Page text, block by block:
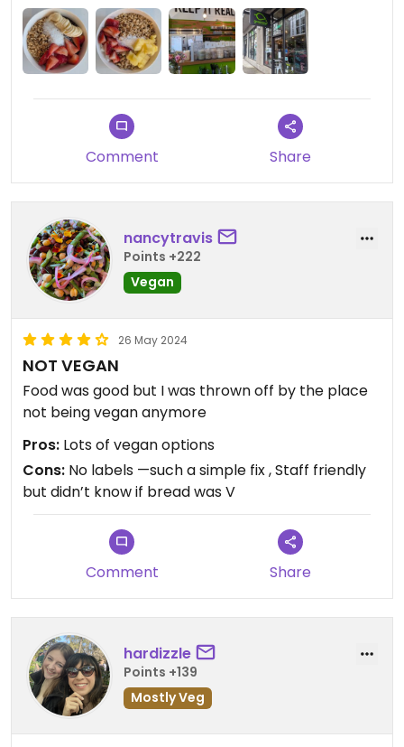
Comment Share
nancytravis
Points +222
Vegan
26 May 2024
NOT VEGAN
Food was good but I was thrown off by the place
not being vegan anymore
Pros: Lots of vegan options
Cons: No labels —such a simple fix , Staff friendly
but didn’t know if bread was V
Comment Share
hardizzle
Points +139
Mostly Veg